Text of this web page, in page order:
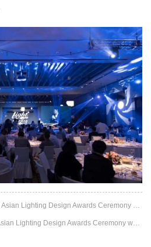
Prev： The 15th Light Night and Asian Lighting Design Awards Ceremony had a satisfied en...
Next： The 2017 Light Night & Asian Lighting Design Awards Ceremony was successfully hel...